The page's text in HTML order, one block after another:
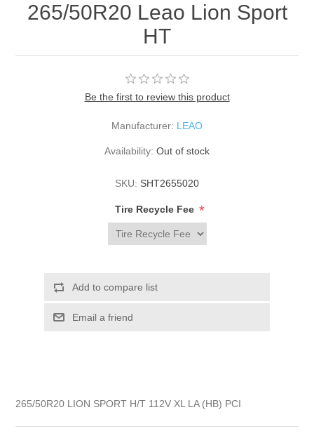
265/50R20 Leao Lion Sport
HT
Be the first to review this product
Manufacturer: LEAO
Availability: Out of stock
SKU: SHT2655020
Tire Recycle Fee *
265/50R20 LION SPORT H/T 112V XL LA (HB) PCI